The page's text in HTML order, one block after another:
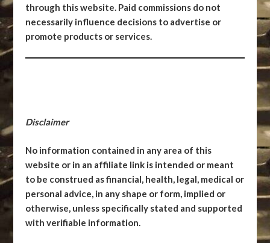
through this website. Paid commissions do not
necessarily influence decisions to advertise or
promote products or services.
Disclaimer
No information contained in any area of this
website or in an affiliate link is intended or meant
to be construed as financial, health, legal, medical or
personal advice, in any shape or form, implied or
otherwise, unless specifically stated and supported
with verifiable information.